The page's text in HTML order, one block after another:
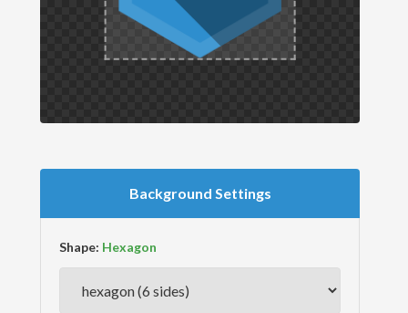
Background Settings
Shape: